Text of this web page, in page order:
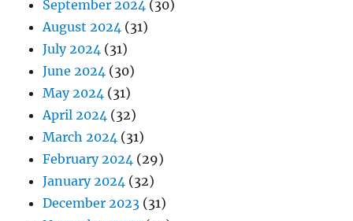
September 2024 (30)
August 2024 (31)
July 2024 (31)
June 2024 (30)
May 2024 (31)
April 2024 (32)
March 2024 (31)
February 2024 (29)
January 2024 (32)
December 2023 (31)